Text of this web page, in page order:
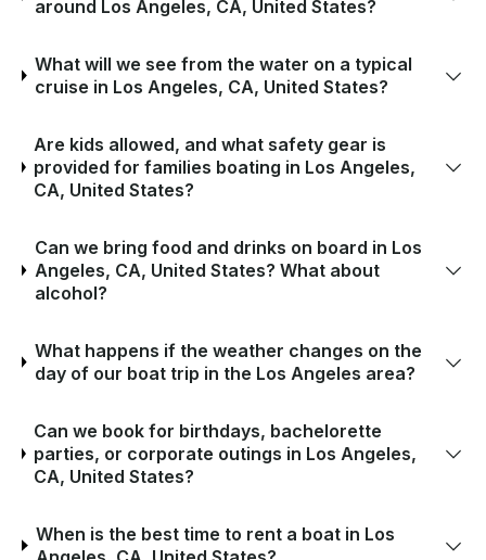
around Los Angeles, CA, United States?
What will we see from the water on a typical
cruise in Los Angeles, CA, United States?
Are kids allowed, and what safety gear is
provided for families boating in Los Angeles,
CA, United States?
Can we bring food and drinks on board in Los
Angeles, CA, United States? What about
alcohol?
What happens if the weather changes on the
day of our boat trip in the Los Angeles area?
Can we book for birthdays, bachelorette
parties, or corporate outings in Los Angeles,
CA, United States?
When is the best time to rent a boat in Los